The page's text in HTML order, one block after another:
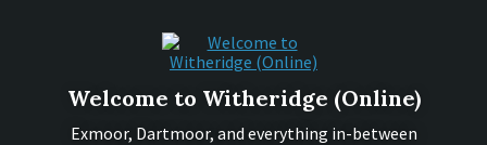
Welcome to Witheridge (Online)
Exmoor, Dartmoor, and everything in-between